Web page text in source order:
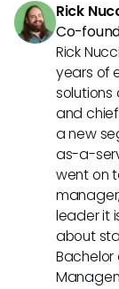
Rick
Co-
Rick
years of
solutions
and
a new
as-a-
went on
leader it
about
Bachelor